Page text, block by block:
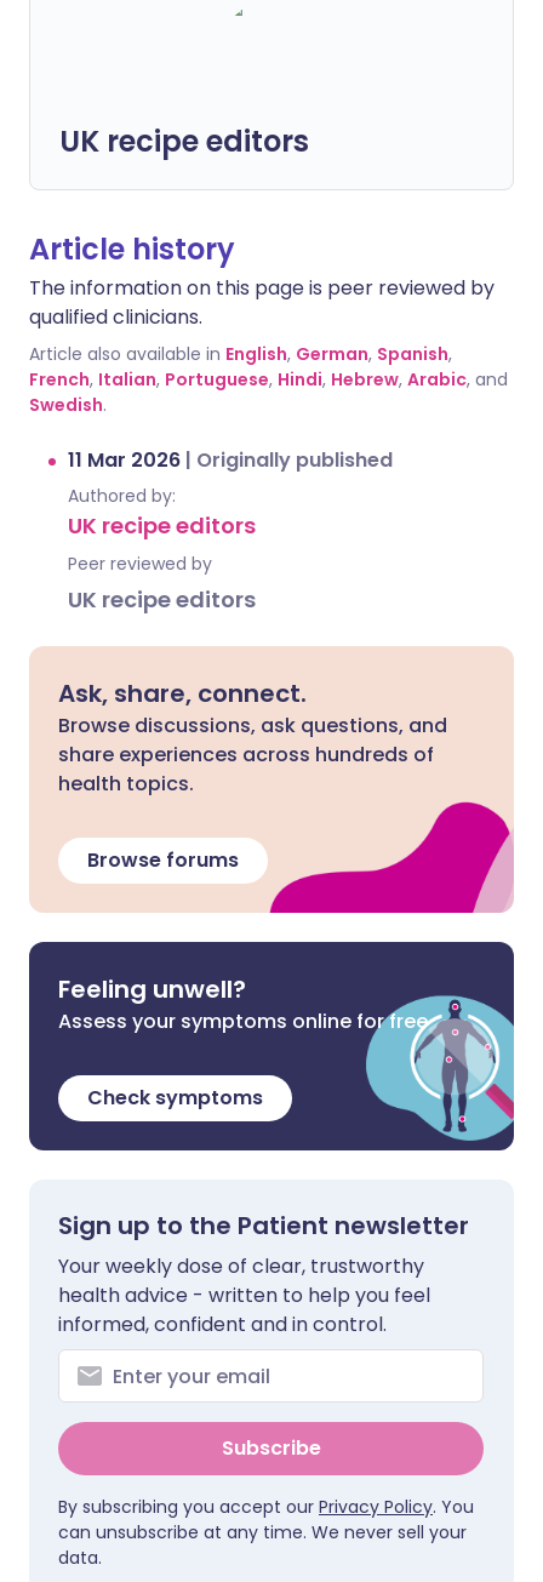
UK recipe editors
Article history
The information on this page is peer reviewed by
qualified clinicians.
Article also available in English, German, Spanish,
French, Italian, Portuguese, Hindi, Hebrew, Arabic, and
Swedish.
11 Mar 2026 | Originally published
Authored by:
UK recipe editors
Peer reviewed by
UK recipe editors
Ask, share, connect.
Browse discussions, ask questions, and
share experiences across hundreds of
health topics.
Browse forums
Feeling unwell?
Assess your symptoms online for free
Check symptoms
Sign up to the Patient newsletter
Your weekly dose of clear, trustworthy
health advice - written to help you feel
informed, confident and in control.
Subscribe
By subscribing you accept our Privacy Policy. You
can unsubscribe at any time. We never sell your
data.